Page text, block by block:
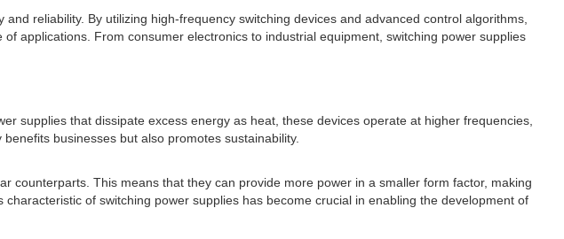
reliability. By utilizing high-frequency switching devices and advanced control algorithms,
applications. From consumer electronics to industrial equipment, switching power supplies
supplies that dissipate excess energy as heat, these devices operate at higher frequencies,
businesses but also promotes sustainability.
counterparts. This means that they can provide more power in a smaller form factor, making
of switching power supplies has become crucial in enabling the development of